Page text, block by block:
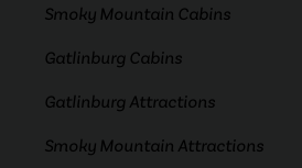
Smoky Mountain Cabins
Gatlinburg Cabins
Gatlinburg Attractions
Smoky Mountain Attractions